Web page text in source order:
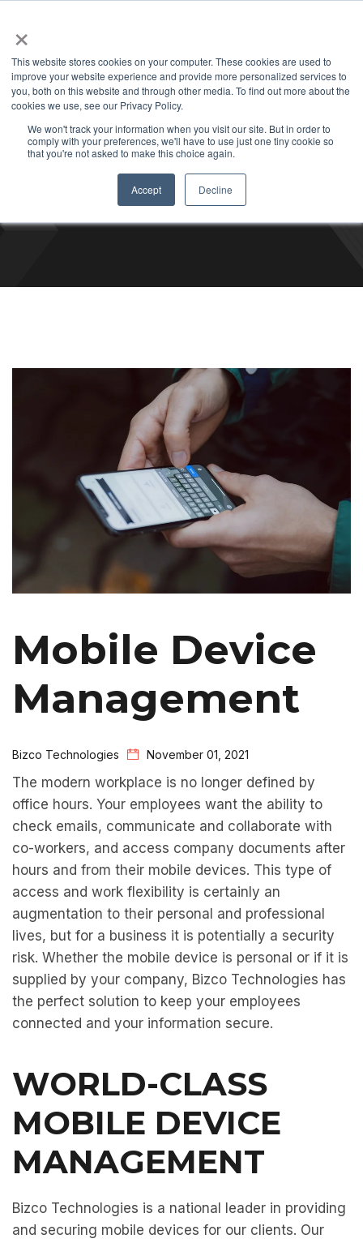
×
This website stores cookies on your computer. These cookies are used to
improve your website experience and provide more personalized services to
you, both on this website and through other media. To find out more about the
cookies we use, see our Privacy Policy.
We won't track your information when you visit our site. But in order to
comply with your preferences, we'll have to use just one tiny cookie so
that you're not asked to make this choice again.
Accept Decline
Bizco Blog
Mobile Device
Management
Bizco Technologies November 01, 2021
The modern workplace is no longer defined by
office hours. Your employees want the ability to
check emails, communicate and collaborate with
co-workers, and access company documents after
hours and from their mobile devices. This type of
access and work flexibility is certainly an
augmentation to their personal and professional
lives, but for a business it is potentially a security
risk. Whether the mobile device is personal or if it is
supplied by your company, Bizco Technologies has
the perfect solution to keep your employees
connected and your information secure.
WORLD-CLASS
MOBILE DEVICE
MANAGEMENT
Bizco Technologies is a national leader in providing
and securing mobile devices for our clients. Our